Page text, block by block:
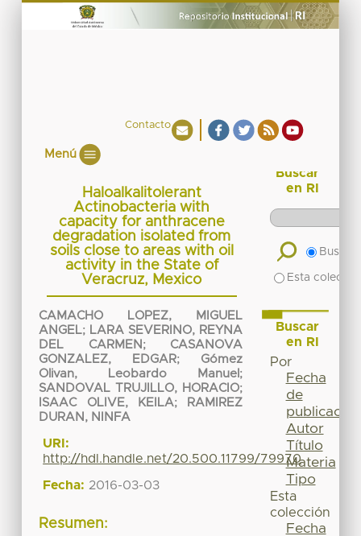
Contacto
Menú
Haloalkalitolerant
Actinobacteria with
capacity for anthracene
degradation isolated from
soils close to areas with oil
activity in the State of
Veracruz, Mexico
CAMACHO LOPEZ, MIGUEL
ANGEL; LARA SEVERINO, REYNA
DEL CARMEN ; CASANOVA
GONZALEZ, EDGAR; Gómez
Olivan, Leobardo Manuel ;
SANDOVAL TRUJILLO, HORACIO;
ISAAC OLIVE, KEILA;
RAMIREZ
DURAN, NINFA
URI:
http://hdl.handle.net/20.500.11799/79970
Fecha: 2016-03-03
Resumen:
Buscar
en RI
Buscar
Esta
Buscar
en RI
Por
Fecha
de
publicación
Autor
Título
Materia
Tipo
Esta
colección
Fecha